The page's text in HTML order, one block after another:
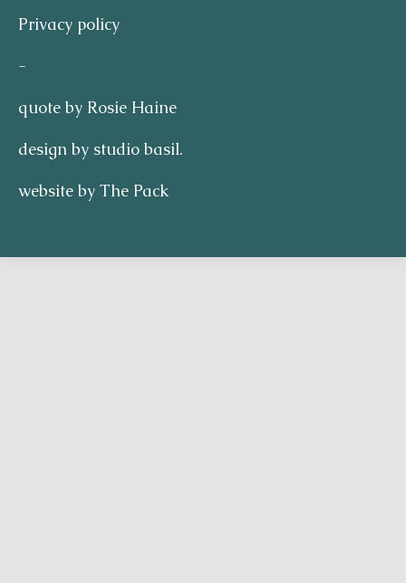
Privacy policy
-
quote by Rosie Haine
design by studio basil.
website by The Pack